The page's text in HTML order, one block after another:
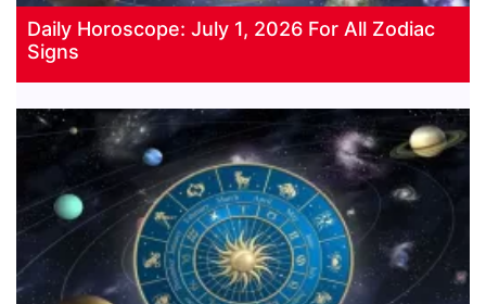
Daily Horoscope: July 1, 2026 For All Zodiac
Signs